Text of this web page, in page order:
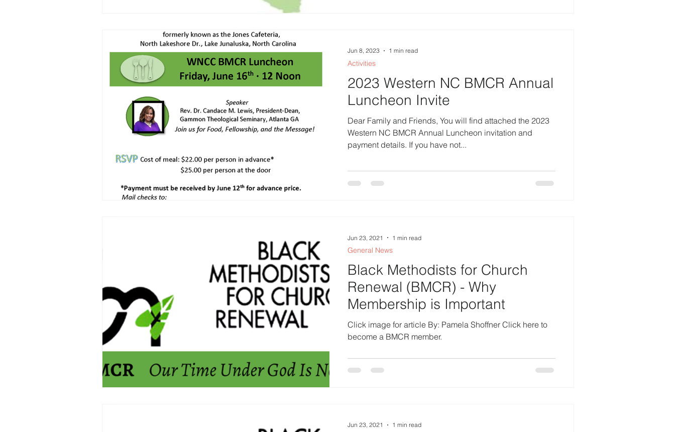
2023 Western NC BMCR Annual
Luncheon Invite
Dear Family and Friends, You will find attached the 2023
Western NC BMCR Annual Luncheon invitation and
payment details. If you have not...
Activities
Jun 8, 2023 1 min read
Black Methodists for Church
Renewal (BMCR) - Why
Membership is Important
Click image for article By: Pamela Shoffner Click here to
become a BMCR member.
General News
Jun 23, 2021 1 min read
Jun 23, 2021 1 min read